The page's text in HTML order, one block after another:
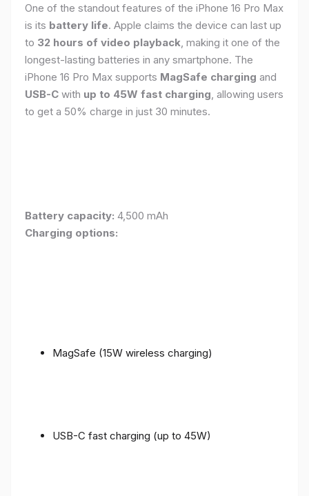
One of the standout features of the iPhone 16 Pro Max
is its battery life. Apple claims the device can last up
to 32 hours of video playback , making it one of the
longest-lasting batteries in any smartphone. The
iPhone 16 Pro Max supports MagSafe charging and
USB-C with up to 45W fast charging , allowing users
to get a 50% charge in just 30 minutes.
Battery capacity: 4,500 mAh
Charging options:
MagSafe (15W wireless charging)
USB-C fast charging (up to 45W)